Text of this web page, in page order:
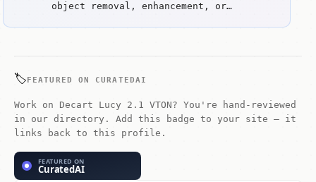
object removal, enhancement, or
🏷️FEATURED ON CURATEDAI
Work on Decart Lucy 2.1 VTON? You're hand-reviewed
in our directory. Add this badge to your site — it
links back to this profile.